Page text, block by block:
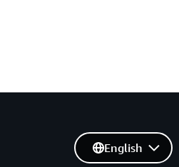
English